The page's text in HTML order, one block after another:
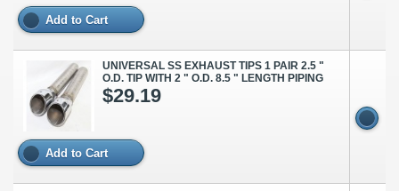
Add to Cart
UNIVERSAL SS EXHAUST TIPS 1 PAIR 2.5 "
O.D. TIP WITH 2 " O.D. 8.5 " LENGTH PIPING
$29.19
Add to Cart